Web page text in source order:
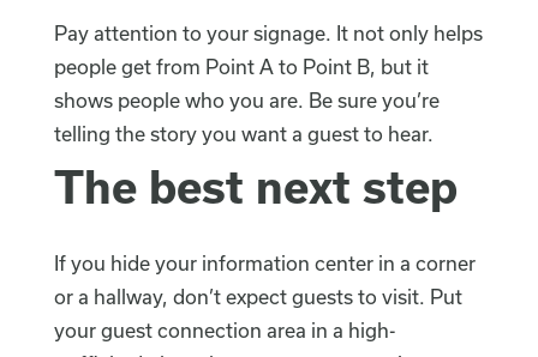
Pay attention to your signage. It not only helps
people get from Point A to Point B, but it
shows people who you are. Be sure you’re
telling the story you want a guest to hear.
The best next step
If you hide your information center in a corner
or a hallway, don’t expect guests to visit. Put
your guest connection area in a high-